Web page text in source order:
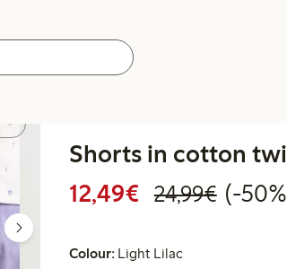
Shorts in cotton
12,49€ Discounted
24,99€50%
(-
Colour: Light Lilac